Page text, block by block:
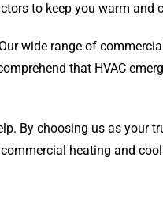
to keep you warm and
wide range of
that HVAC
By choosing us as your
heating and